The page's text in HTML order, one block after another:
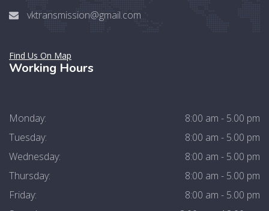
vktransmission@gmail.com
Find Us On Map
Working Hours
Monday:
8:00 am - 5.00 pm
Tuesday:
8:00 am - 5.00 pm
Wednesday:
8:00 am - 5.00 pm
Thursday:
8:00 am - 5.00 pm
Friday:
8:00 am - 5.00 pm